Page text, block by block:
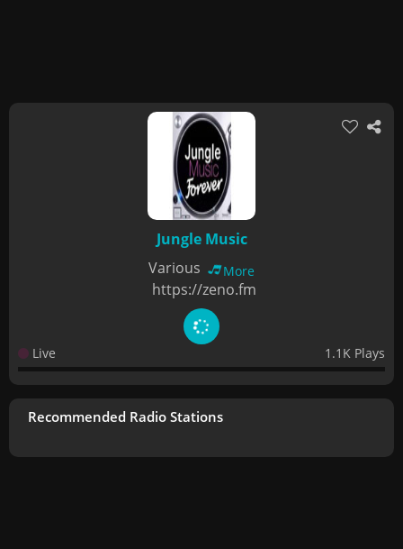
Jungle Music
Various
More
https://zeno.fm
Live 1.1K Plays
Recommended Radio Stations